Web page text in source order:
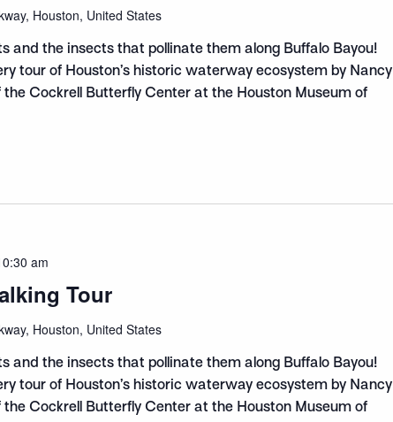
Houston, United States
and the insects that pollinate them along Buffalo Bayou!
tour of Houston’s historic waterway ecosystem by Nancy
Cockrell Butterfly Center at the Houston Museum of
Tour
am
Houston, United States
and the insects that pollinate them along Buffalo Bayou!
tour of Houston’s historic waterway ecosystem by Nancy
Cockrell Butterfly Center at the Houston Museum of